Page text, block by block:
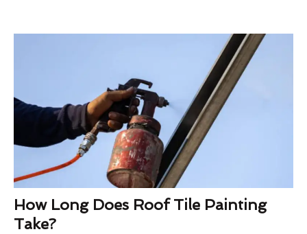
How Long Does Roof Tile Painting
Take?